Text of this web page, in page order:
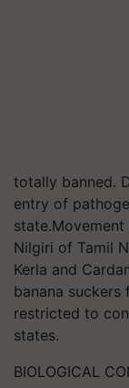
totally banned.
entry of
Nilgiri of Tamil
Kerla and
banana suckers
restricted to
states.
BIOLOGICAL